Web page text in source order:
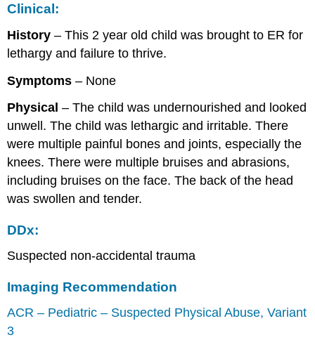
Clinical:
History – This 2 year old child was brought to ER for
lethargy and failure to thrive.
Symptoms – None
Physical – The child was undernourished and looked
unwell. The child was lethargic and irritable. There
were multiple painful bones and joints, especially the
knees. There were multiple bruises and abrasions,
including bruises on the face. The back of the head
was swollen and tender.
DDx:
Suspected non-accidental trauma
Imaging Recommendation
ACR – Pediatric – Suspected Physical Abuse, Variant
3